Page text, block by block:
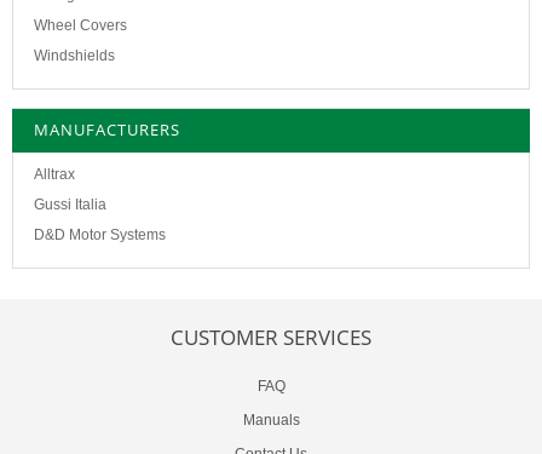
Wheel Covers
Windshields
MANUFACTURERS
Alltrax
Gussi Italia
D&D Motor Systems
CUSTOMER SERVICES
FAQ
Manuals